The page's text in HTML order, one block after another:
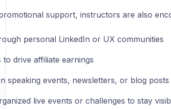
support, instructors are also
personal LinkedIn or UX communities
drive affiliate earnings
speaking events, newsletters, or blog posts
live events or challenges to stay